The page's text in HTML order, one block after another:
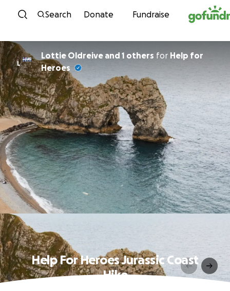
Skip to content
Search Donate Fundraise
L
Lottie Oldreive and 1 others for Help for
Heroes
Help For Heroes Jurassic Coast
Hike